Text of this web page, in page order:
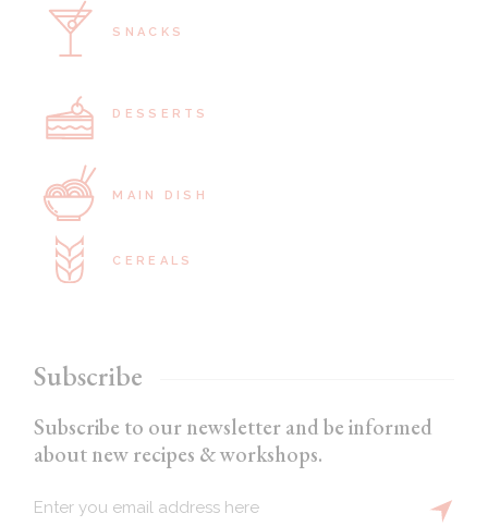
SNACKS
DESSERTS
MAIN DISH
CEREALS
Subscribe
Subscribe to our newsletter and be informed
about new recipes & workshops.